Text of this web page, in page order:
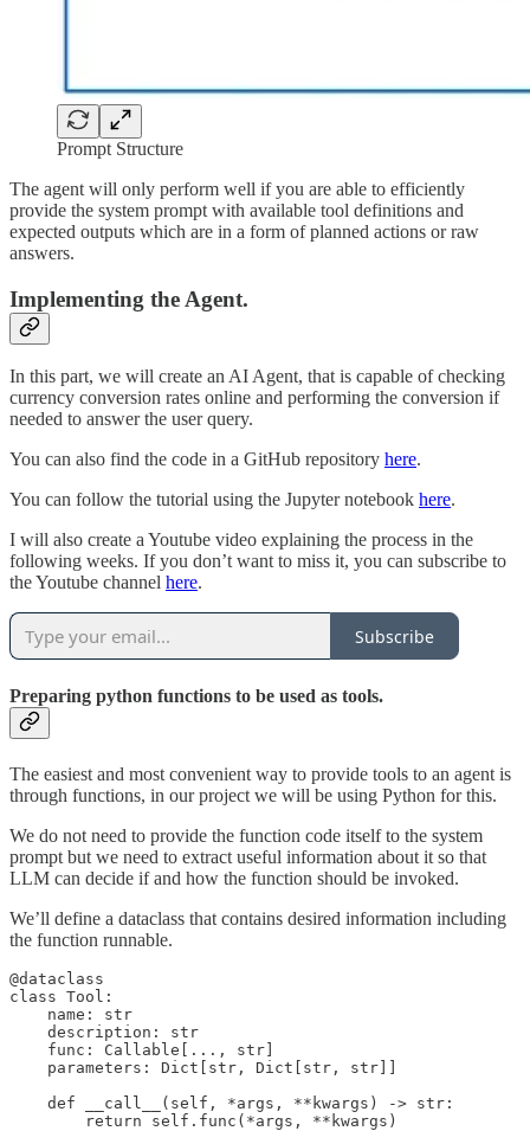
Prompt Structure
The agent will only perform well if you are able to efficiently
provide the system prompt with available tool definitions and
expected outputs which are in a form of planned actions or raw
answers.
Implementing the Agent.
In this part, we will create an AI Agent, that is capable of checking
currency conversion rates online and performing the conversion if
needed to answer the user query.
You can also find the code in a GitHub repository here.
You can follow the tutorial using the Jupyter notebook here.
I will also create a Youtube video explaining the process in the
following weeks. If you don’t want to miss it, you can subscribe to
the Youtube channel here.
Subscribe
Preparing python functions to be used as tools.
The easiest and most convenient way to provide tools to an agent is
through functions, in our project we will be using Python for this.
We do not need to provide the function code itself to the system
prompt but we need to extract useful information about it so that
LLM can decide if and how the function should be invoked.
We’ll define a dataclass that contains desired information including
the function runnable.
@dataclass
class Tool:
    name: str
    description: str
    func: Callable[..., str]
    parameters: Dict[str, Dict[str, str]]
    def __call__(self, *args, **kwargs) -> str:
        return self.func(*args, **kwargs)